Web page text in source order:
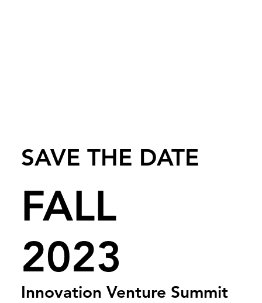
Innovation Venture Summit
FALL
2023
SAVE THE DATE